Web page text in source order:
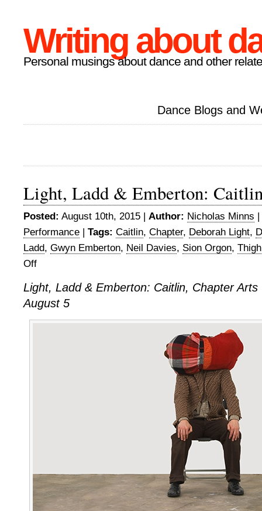
Writing about
Personal musings about dance and other
Dance Blogs and
Light, Ladd & Emberton:
Posted: August 10th, 2015 | Author: Nicholas Minns |
Performance | Tags: Caitlin, Chapter, Deborah Light,
Ladd, Gwyn Emberton, Neil Davies, Sion Orgon,
Offon
Ladd
&
Light, Ladd & Emberton: Caitlin, Chapter
August 5